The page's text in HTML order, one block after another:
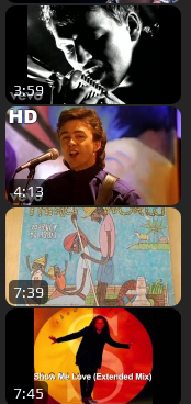
3:59
4:13
7:39
7:45